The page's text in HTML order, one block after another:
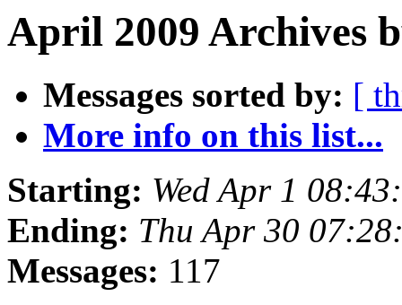
April 2009 Archives
Messages sorted by: [
More info on this list...
Starting: Wed Apr 1
Ending: Thu Apr 30
Messages: 117